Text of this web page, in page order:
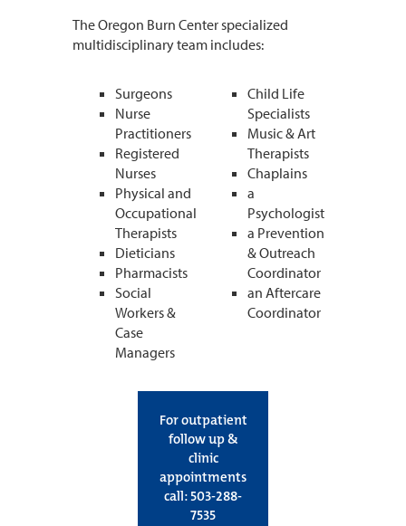
The Oregon Burn Center specialized
multidisciplinary team includes:
Surgeons
Nurse
Practitioners
Registered
Nurses
Physical and
Occupational
Therapists
Dieticians
Pharmacists
Social
Workers &
Case
Managers
Child Life
Specialists
Music & Art
Therapists
Chaplains
a
Psychologist
a Prevention
& Outreach
Coordinator
an Aftercare
Coordinator
For outpatient
follow up &
clinic
appointments
call: 503-288-
7535